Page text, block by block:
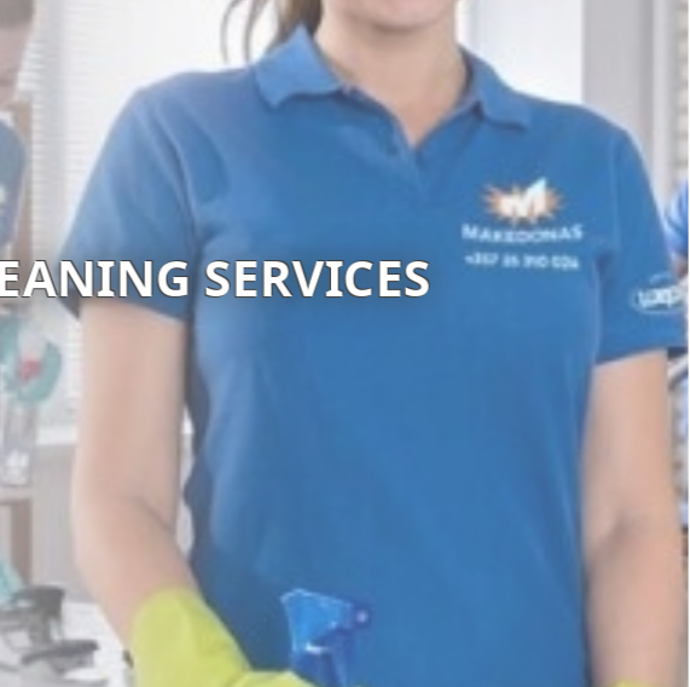
CLEANING SERVICES